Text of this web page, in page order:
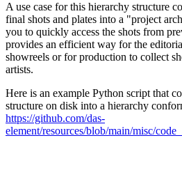
A use case for this hierarchy structure
final shots and plates into a "project
you to quickly access the shots from
provides an efficient way for the
showreels or for production to collect
artists.
Here is an example Python script that
structure on disk into a hierarchy
https://github.com/das-
element/resources/blob/main/misc/